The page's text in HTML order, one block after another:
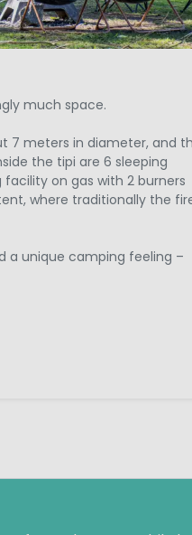
much space.
7 meters in diameter, and
the tipi are 6 sleeping
on gas with 2 burners
where traditionally the
a unique camping feeling –